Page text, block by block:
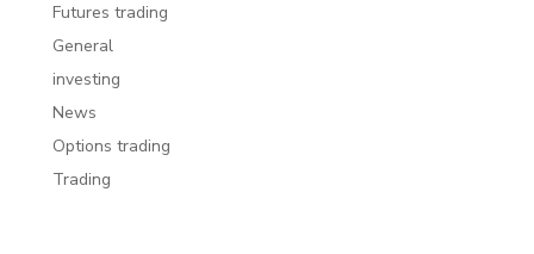
Futures trading
General
investing
News
Options trading
Trading